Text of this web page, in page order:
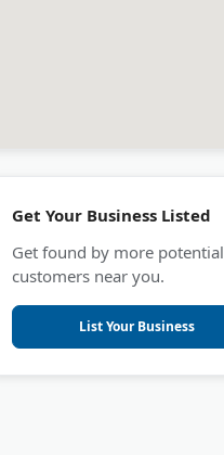
Get Your Business Listed
Get found by more potential
customers near you.
List Your Business